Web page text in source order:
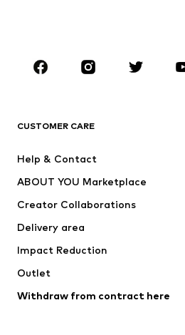
Sportswear
Jackets
Underwear
Coats
Swimwear
Blazers
CUSTOMER CARE
Help & Contact
ABOUT YOU Marketplace
Creator Collaborations
Delivery area
Impact Reduction
Outlet
Withdraw from contract here